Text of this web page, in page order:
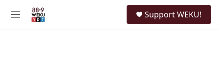
M
Support WEKU!